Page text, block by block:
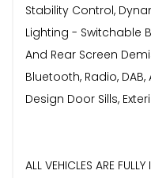
Stability Control,
Lighting - Switchable
And Rear Screen
Bluetooth, Radio,
Design Door Sills,
ALL VEHICLES ARE